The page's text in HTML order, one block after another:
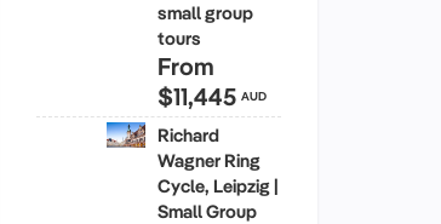
small group
tours
From
$11,445 AUD
Richard
Wagner Ring
Cycle, Leipzig |
Small Group